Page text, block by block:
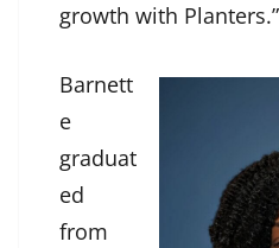
growth with Planters.”
Barnett
e
graduat
ed
from